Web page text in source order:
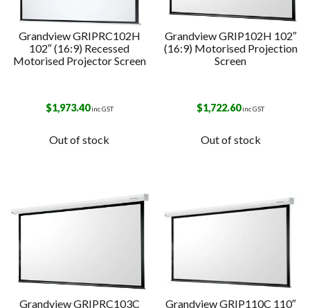
Grandview GRIPRC102H
102″ (16:9) Recessed
Motorised Projector Screen
$1,973.40inc GST
Out of stock
Grandview GRIP102H 102″
(16:9) Motorised Projection
Screen
$1,722.60inc GST
Out of stock
Grandview GRIPRC103C
Grandview GRIP110C 110″